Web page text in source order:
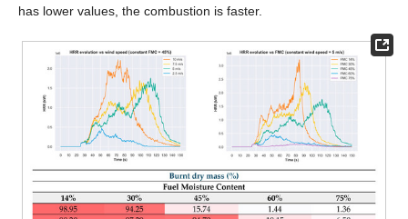
has lower values, the combustion is faster.